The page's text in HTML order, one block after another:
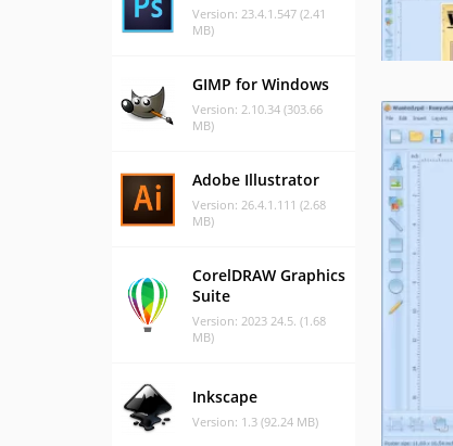
Version: 23.4.1.547 (2.41
MB)
GIMP for Windows
Version: 2.10.34 (303.66
MB)
Adobe Illustrator
Version: 26.4.1.111 (2.68
MB)
CorelDRAW Graphics
Suite
Version: 2023 24.5. (1.68
MB)
Inkscape
Version: 1.3 (92.24 MB)